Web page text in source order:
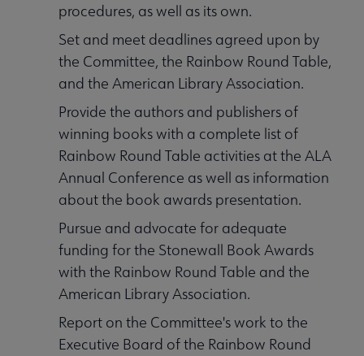
procedures, as well as its own.
Set and meet deadlines agreed upon by
the Committee, the Rainbow Round Table,
and the American Library Association.
Provide the authors and publishers of
winning books with a complete list of
Rainbow Round Table activities at the ALA
Annual Conference as well as information
about the book awards presentation.
Pursue and advocate for adequate
funding for the Stonewall Book Awards
with the Rainbow Round Table and the
American Library Association.
Report on the Committee's work to the
Executive Board of the Rainbow Round